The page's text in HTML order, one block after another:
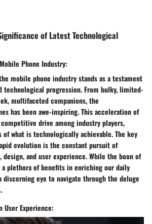
of Latest Technological
Phone Industry:
mobile phone industry stands as a testament
technological progression. From bulky, limited-
multifaceted companions, the
has been awe-inspiring. This acceleration of
drive among industry players,
of what is technologically achievable. The key
evolution is the constant pursuit of
design, and user experience. While the boon of
plethora of benefits in enriching our daily
discerning eye to navigate through the deluge
User Experience: